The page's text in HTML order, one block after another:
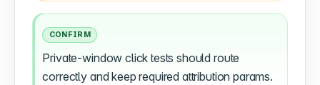
CONFIRM
Private-window click tests should route
correctly and keep required attribution params.